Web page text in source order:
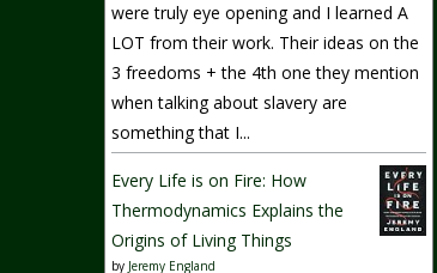
were truly eye opening and I learned A
LOT from their work. Their ideas on the
3 freedoms + the 4th one they mention
when talking about slavery are
something that I...
Every Life is on Fire: How
Thermodynamics Explains the
Origins of Living Things
by Jeremy England